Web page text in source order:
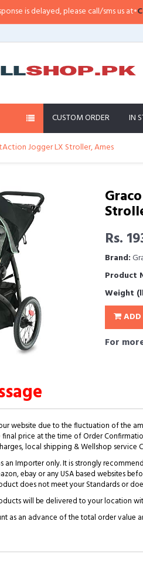
delayed, please call/sms us at•Call/
CUSTOM ORDER IN
Jogger LX Stroller, Ames
Rs.
Brand:
Product
Weight
For
website due to the fluctuation of the
price at the time of Order
local shipping & Wellshop service
an Importer only. It is strongly
ebay or any USA based websites
does not meet your Standards or
will be delivered to your location
as an advance of the total order value